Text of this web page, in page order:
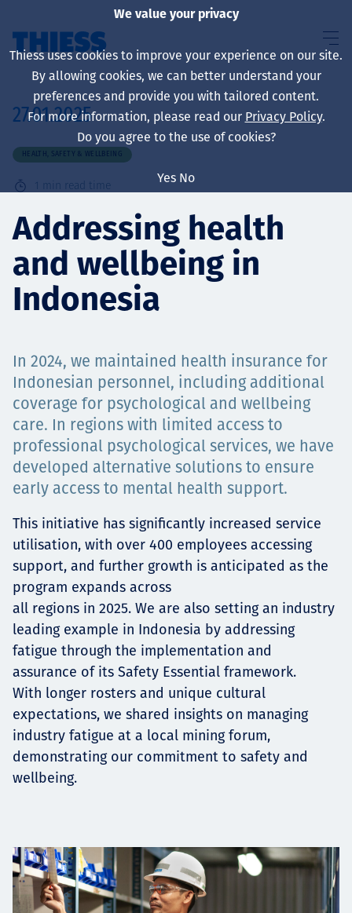
About us
Sustainability
Services
Projects
Careers
Contact
News
27.01.2025
HEALTH, SAFETY & WELLBEING
1 min read time
Addressing health
and wellbeing in
Indonesia
In 2024, we maintained health insurance for
Indonesian personnel, including additional
coverage for psychological and wellbeing
care. In regions with limited access to
professional psychological services, we have
developed alternative solutions to ensure
early access to mental health support.
This initiative has significantly increased service
utilisation, with over 400 employees accessing
support, and further growth is anticipated as the
program expands across
all regions in 2025. We are also setting an industry
leading example in Indonesia by addressing
fatigue through the implementation and
assurance of its Safety Essential framework.
With longer rosters and unique cultural
expectations, we shared insights on managing
industry fatigue at a local mining forum,
demonstrating our commitment to safety and
wellbeing.
We value your privacy
Thiess uses cookies to improve your experience on our site.
By allowing cookies, we can better understand your
preferences and provide you with tailored content.
For more information, please read our Privacy Policy.
Do you agree to the use of cookies?
Yes No